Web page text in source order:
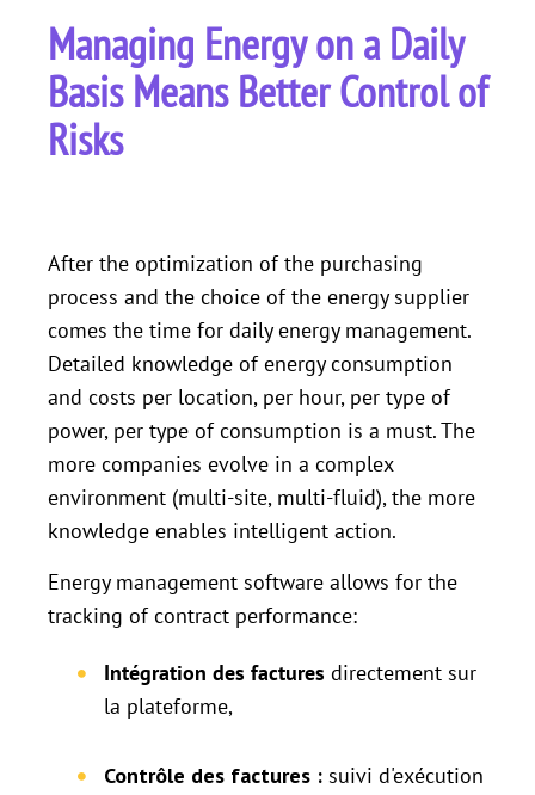
Managing Energy on a Daily
Basis Means Better Control of
Risks
After the optimization of the purchasing
process and the choice of the energy supplier
comes the time for daily energy management.
Detailed knowledge of energy consumption
and costs per location, per hour, per type of
power, per type of consumption is a must. The
more companies evolve in a complex
environment (multi-site, multi-fluid), the more
knowledge enables intelligent action.
Energy management software allows for the
tracking of contract performance:
Intégration des factures directement sur
la plateforme,
Contrôle des factures : suivi d'exécution